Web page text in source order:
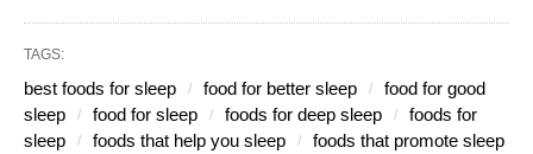
TAGS:
best foods for sleep food for better sleep
food for good
sleep
food for sleep foods for deep sleep
foods for
sleep
foods that help you sleep
foods that promote sleep